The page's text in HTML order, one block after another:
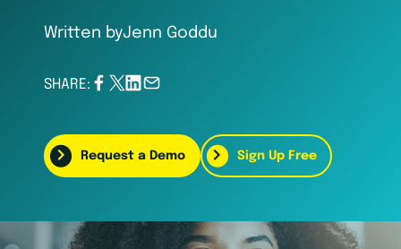
Written byJenn Goddu
SHARE:
Request a Demo Sign Up Free